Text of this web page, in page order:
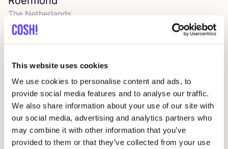
This website uses cookies
We use cookies to personalise content and ads, to
provide social media features and to analyse our traffic.
We also share information about your use of our site with
our social media, advertising and analytics partners who
may combine it with other information that you’ve
provided to them or that they’ve collected from your use
The Netherlands